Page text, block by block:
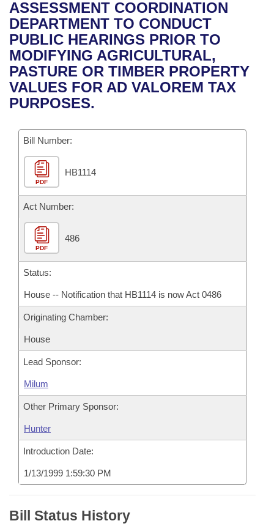
Bills in House Committees
Bills in Senate Committees
Bills in Joint Committees
Meetings Of The Whole/Business Meetings
Recent Activities
Recently Filed
Personalized Bill Tracking
Bills Returned from Committee
Bill Conflicts Report
House
Senate
House Budget
Senate Budget
House Roll Call
Uncodified Historic Legislation
Governor's Veto List
Search Center
ASSESSMENT COORDINATION
DEPARTMENT TO CONDUCT
PUBLIC HEARINGS PRIOR TO
MODIFYING AGRICULTURAL,
PASTURE OR TIMBER PROPERTY
VALUES FOR AD VALOREM TAX
PURPOSES.
Bill Number:
PDF
HB1114
Act Number:
PDF
486
Status:
House -- Notification that HB1114 is now Act 0486
Originating Chamber:
House
Lead Sponsor:
Milum
Other Primary Sponsor:
Hunter
Introduction Date:
1/13/1999 1:59:30 PM
Bill Status History